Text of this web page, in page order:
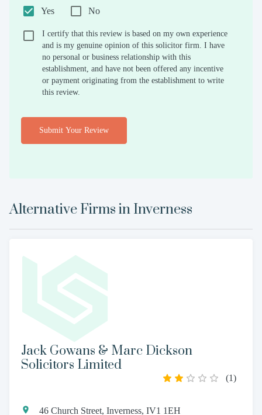
Yes
No
I certify that this review is based on my own experience
and is my genuine opinion of this solicitor firm. I have
no personal or business relationship with this
establishment, and have not been offered any incentive
or payment originating from the establishment to write
this review.
Submit Your Review
Alternative Firms in Inverness
Jack Gowans & Marc Dickson
Solicitors Limited
(1)
46 Church Street, Inverness, IV1 1EH